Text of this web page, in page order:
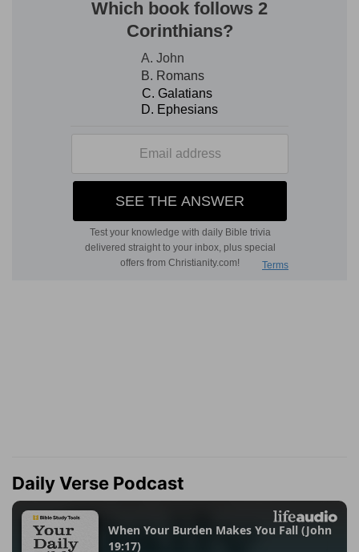
Daily Verse Podcast